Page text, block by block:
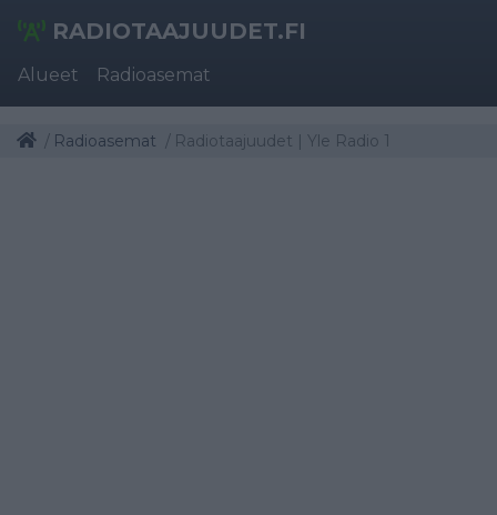
RADIOTAAJUUDET.FI
Alueet Radioasemat
Radioasemat Radiotaajuudet | Yle Radio 1